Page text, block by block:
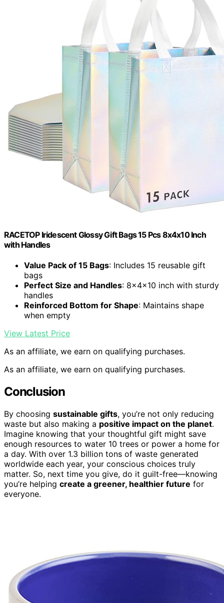
RACETOP Iridescent Glossy Gift Bags 15 Pcs 8x4x10 Inch
with Handles
Value Pack of 15 Bags: Includes 15 reusable gift
bags
Perfect Size and Handles: 8x4x10 inch with sturdy
handles
Reinforced Bottom for Shape: Maintains shape
when empty
View Latest Price
As an affiliate, we earn on qualifying purchases.
As an affiliate, we earn on qualifying purchases.
Conclusion
By choosing sustainable gifts, you’re not only reducing
waste but also making a positive impact on the planet.
Imagine knowing that your thoughtful gift might save
enough resources to water 10 trees or power a home for
a day. With over 1.3 billion tons of waste generated
worldwide each year, your conscious choices truly
matter. So, next time you give, do it guilt-free—knowing
you’re helping create a greener, healthier future for
everyone.